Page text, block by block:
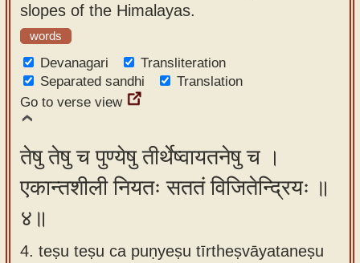
slopes of the Himalayas.
words
Devanagari
Transliteration
Separated sandhi
Translation
Go to verse view
तेषु तेषु च पुण्येषु तीर्थेष्वायतनेषु च ।
एकान्तशीली नियतः सततं विजितेन्द्रियः ॥
४॥
4. teṣu teṣu ca puṇyeṣu tīrtheṣvāyataneṣu